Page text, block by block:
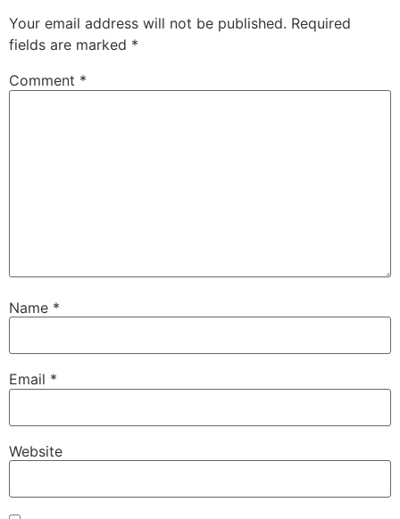
Your email address will not be published. Required
fields are marked *
Comment *
Name *
Email *
Website